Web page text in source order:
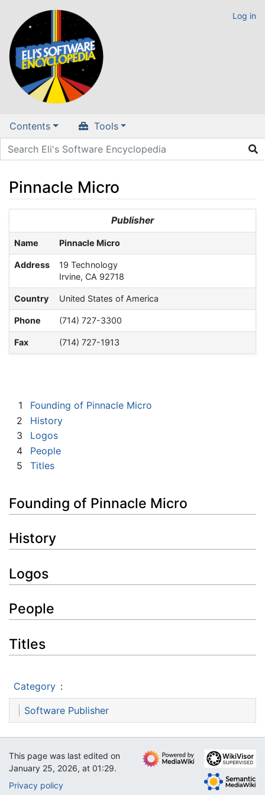
Log in
Contents Tools
Pinnacle Micro
search
Publisher
Name Pinnacle Micro
Address
19 Technology
Irvine, CA 92718
Country United States of America
Phone (714) 727-3300
Fax (714) 727-1913
1
Founding of Pinnacle Micro
2
History
3
Logos
4
People
5
Titles
Founding of Pinnacle Micro
History
Logos
People
Titles
Category :
Software Publisher
This page was last edited on
January 25, 2026, at 01:29.
Privacy policy